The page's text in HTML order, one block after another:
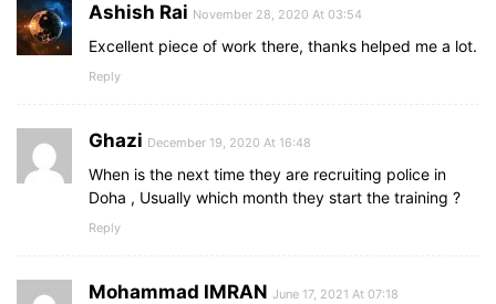
Ashish Rai November 28, 2020 At 03:54
Excellent piece of work there, thanks helped me a lot.
Reply
Ghazi December 19, 2020 At 16:48
When is the next time they are recruiting police in
Doha , Usually which month they start the training ?
Reply
Mohammad IMRAN June 17, 2021 At 07:18